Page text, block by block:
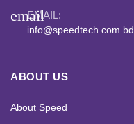
emailEMAIL:
info@speedtech.com.bd
ABOUT US
About Speed